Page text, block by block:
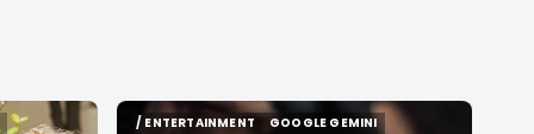
/ ENTERTAINMENT
GOOGLE GEMINI